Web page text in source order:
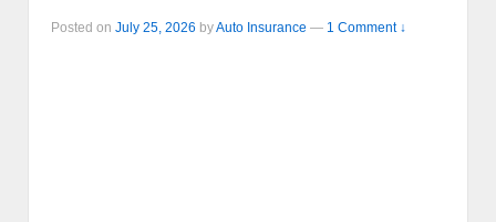
Posted on July 25, 2026 byAuto Insurance — 1 Comment ↓